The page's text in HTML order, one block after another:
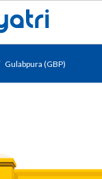
Gulabpura (GBP)